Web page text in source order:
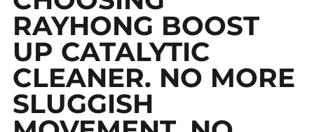
RAYHONG BOOST
UP CATALYTIC
CLEANER. NO MORE
SLUGGISH